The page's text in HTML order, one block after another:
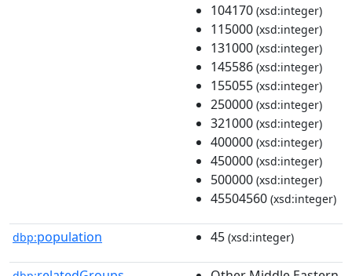
104170 (xsd:integer)
115000 (xsd:integer)
131000 (xsd:integer)
145586 (xsd:integer)
155055 (xsd:integer)
250000 (xsd:integer)
321000 (xsd:integer)
400000 (xsd:integer)
450000 (xsd:integer)
500000 (xsd:integer)
45504560 (xsd:integer)
dbp:population 45 (xsd:integer)